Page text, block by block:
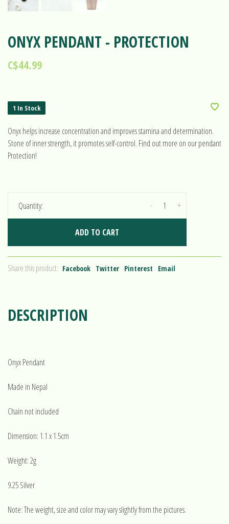
ONYX PENDANT - PROTECTION
C$44.99
1 In Stock
Onyx helps increase concentration and improves stamina and determination.
Stone of inner strength, it promotes self-control. Find out more on our pendant
Protection!
Quantity: +
-
ADD TO CART
Share this product: Facebook Twitter Pinterest Email
DESCRIPTION
Onyx Pendant
Made in Nepal
Chain not included
Dimension: 1.1 x 1.5cm
Weight: 2g
9.25 Silver
Note: The weight, size and color may vary slightly from the pictures.